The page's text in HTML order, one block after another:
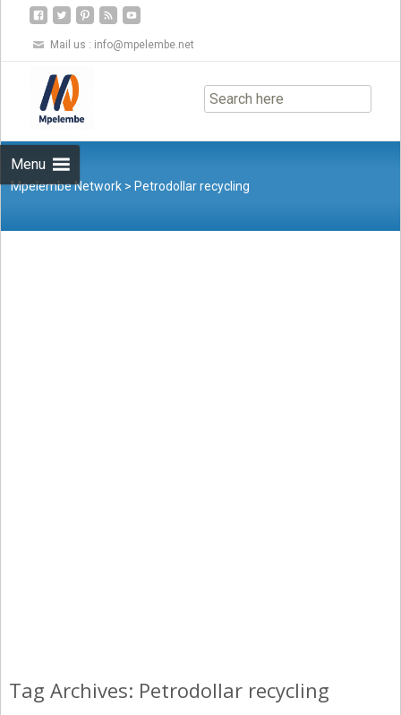
Mail us : info@mpelembe.net
Menu
to
content
Mpelembe Network > Petrodollar recycling
Tag Archives: Petrodollar recycling